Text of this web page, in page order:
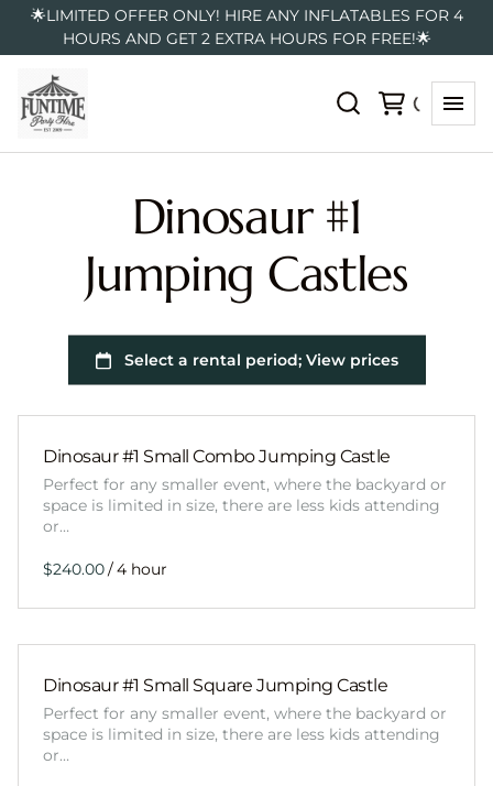
🌟LIMITED OFFER ONLY! HIRE ANY INFLATABLES FOR 4
HOURS AND GET 2 EXTRA HOURS FOR FREE!🌟
Dinosaur #1
Jumping Castles
Dinosaur #1 Small Combo Jumping Castle
Perfect for any smaller event, where the backyard or
space is limited in size, there are less kids attending
or…
/
Dinosaur #1 Small Square Jumping Castle
Perfect for any smaller event, where the backyard or
space is limited in size, there are less kids attending
or…